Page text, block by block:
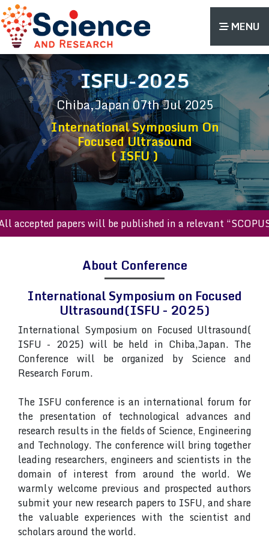
MENU
ISFU-2025
Chiba,Japan07th Jul 2025
International Symposium On
Focused Ultrasound
( ISFU )
accepted papers will be published in a relevant
About Conference
International Symposium on Focused
Ultrasound(ISFU - 2025)
International Symposium on Focused Ultrasound(
ISFU - 2025) will be held in Chiba,Japan. The
Conference will be organized by Science and
Research Forum.
The ISFU conference is an international forum for
the presentation of technological advances and
research results in the fields of Science, Engineering
and Technology. The conference will bring together
leading researchers, engineers and scientists in the
domain of interest from around the world. We
warmly welcome previous and prospected authors
submit your new research papers to ISFU, and share
the valuable experiences with the scientist and
scholars around the world.